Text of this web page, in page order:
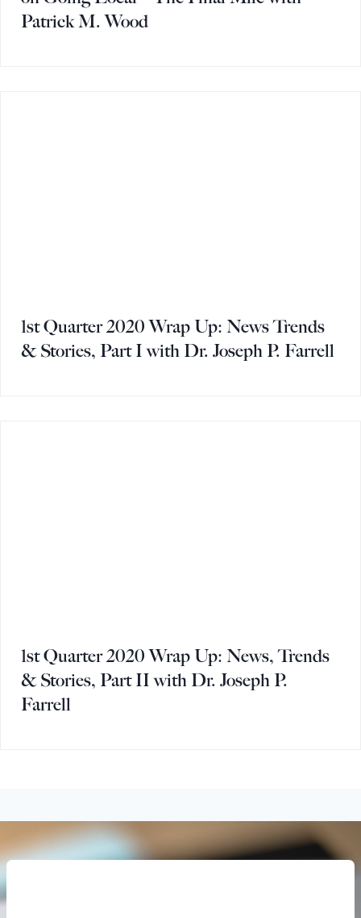
Patrick M. Wood
1st Quarter 2020 Wrap Up: News Trends
& Stories, Part I with Dr. Joseph P. Farrell
1st Quarter 2020 Wrap Up: News, Trends
& Stories, Part II with Dr. Joseph P.
Farrell